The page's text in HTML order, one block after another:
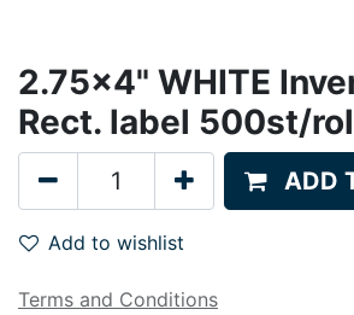
2.75x4" WHITE
Rect. label 500st/
ADD
Add to wishlist
Terms and Conditions